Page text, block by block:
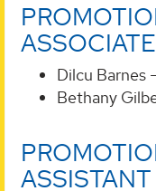
Dilcu Barnes
Bethany